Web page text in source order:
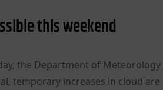
this weekend
the Department of Meteorology
temporary increases in cloud are